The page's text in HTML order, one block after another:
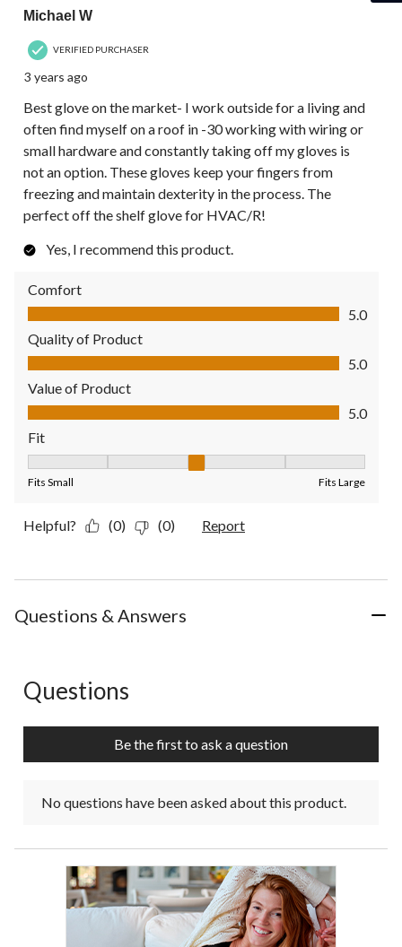
Michael W
VERIFIED PURCHASER
3 years ago
Best glove on the market- I work outside for a living and
often find myself on a roof in -30 working with wiring or
small hardware and constantly taking off my gloves is
not an option. These gloves keep your fingers from
freezing and maintain dexterity in the process. The
perfect off the shelf glove for HVAC/R!
Yes, I recommend this product.
Comfort
Comfort, 5.0 out of 5
5.0
Quality of Product
Quality of Product, 5.0 out of 5
5.0
Value of Product
Value of Product, 5.0 out of 5
5.0
Fit
Fits Small Fits Large
Helpful? (0) (0) Report
Questions & Answers
No questions have been asked about this product.
Questions
Be the first to ask a question
No questions have been asked about this product.